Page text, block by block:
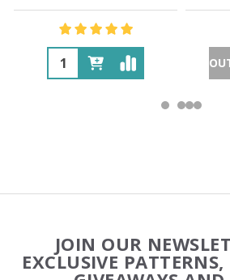
Start
JOIN OUR
EXCLUSIVE